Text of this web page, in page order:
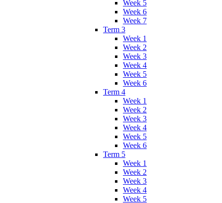
Week 5
Week 6
Week 7
Term 3
Week 1
Week 2
Week 3
Week 4
Week 5
Week 6
Term 4
Week 1
Week 2
Week 3
Week 4
Week 5
Week 6
Term 5
Week 1
Week 2
Week 3
Week 4
Week 5